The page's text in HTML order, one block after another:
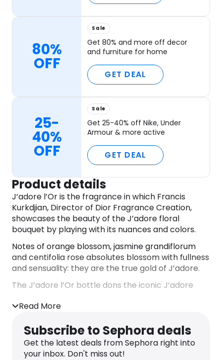
80%
OFF
Sale
Get 80% and more off decor
and furniture for home
GET DEAL
25-
40%
OFF
Sale
Get 25-40% off Nike, Under
Armour & more active
GET DEAL
Product details
J’adore l’Or is the fragrance in which Francis
Kurkdjian, Director of Dior Fragrance Creation,
showcases the beauty of the J’adore floral
bouquet by playing with its nuances and colors.
Notes of orange blossom, jasmine grandiflorum
and centifolia rose absolutes blossom with fullness
and sensuality: they are the true gold of J’adore.
The J’adore l’Or bottle dons the iconic J’adore
hugs the glass.
DIRECTIONS
Spray J’adore l’Or on pulse points – neck and
wrists.
Read More
Subscribe to Sephora deals
Get the latest deals from Sephora right into
your inbox. Don't miss out!